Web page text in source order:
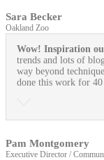
Sara Becker
Oakland Zoo
Wow! Inspiration
trends and lots of
way beyond
done this work for 40
Pam Montgomery
Executive Director /